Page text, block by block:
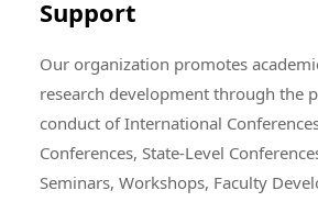
Support
Our organization promotes
research development through the
conduct of International
Conferences, State-Level
Seminars, Workshops, Faculty